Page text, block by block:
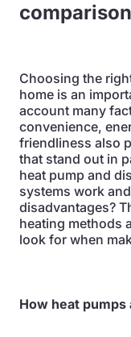
Choosing the
home is an
account many
convenience,
friendliness also
that stand out in
heat pump and
systems work
disadvantages?
heating methods
look for when
How heat